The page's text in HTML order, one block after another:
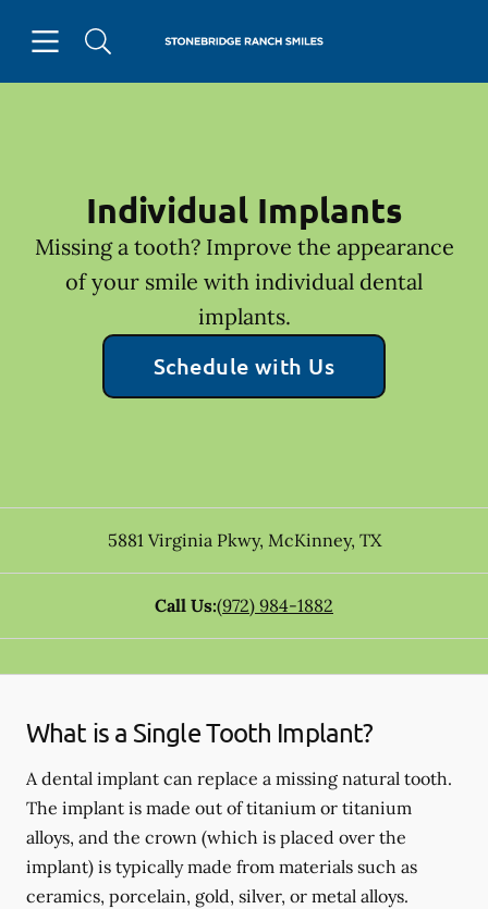
Go to Home Page
Individual Implants
Missing a tooth? Improve the appearance
of your smile with individual dental
implants.
Schedule with Us
5881 Virginia Pkwy, McKinney, TX
Call Us:(972) 984-1882
What is a Single Tooth Implant?
A dental implant can replace a missing natural tooth.
The implant is made out of titanium or titanium
alloys, and the crown (which is placed over the
implant) is typically made from materials such as
ceramics, porcelain, gold, silver, or metal alloys.